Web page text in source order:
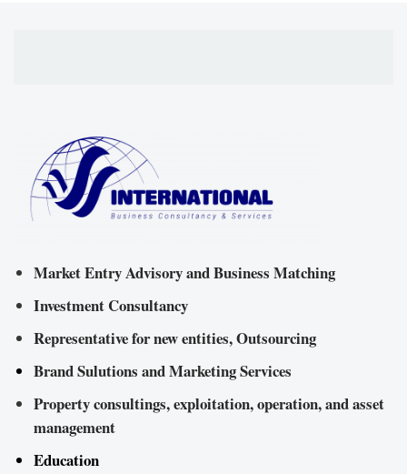
Market Entry Advisory and Business Matching
Investment Consultancy
Representative for new entities, Outsourcing
Brand Sulutions and Marketing Services
Property consultings, exploitation, operation, and asset
management
Education